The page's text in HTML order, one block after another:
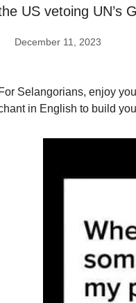
US vetoing UN’s
December 11, 2023
For Selangorians, enjoy
in English to build